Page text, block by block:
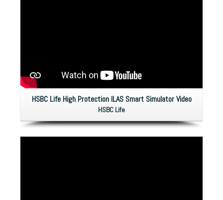
HSBC Life High Protection ILAS Smart Simulator Video
HSBC Life